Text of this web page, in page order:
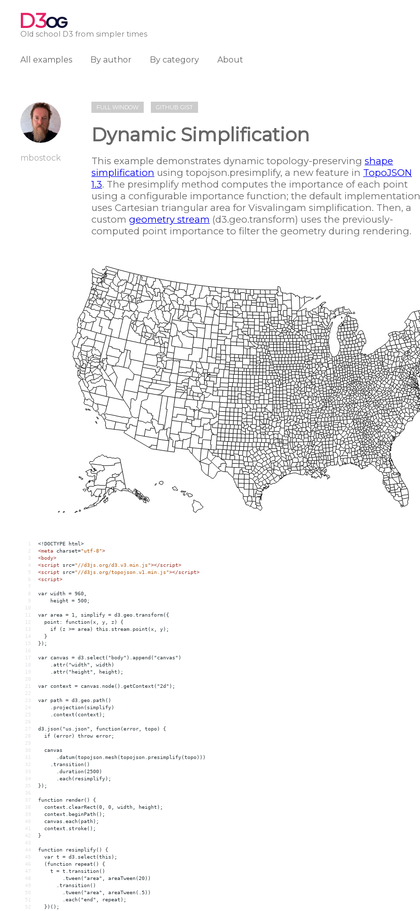
D3OG
Old school D3 from simpler times
All examples By author By category About
mbostock
FULL WINDOW GITHUB GIST
Dynamic Simplification
This example demonstrates dynamic topology-preserving shape
simplification using topojson.presimplify, a new feature in TopoJSON
1.3. The presimplify method computes the importance of each point
using a configurable importance function; the default implementation
uses Cartesian triangular area for Visvalingam simplification. Then, a
custom geometry stream (d3.geo.transform) uses the previously-
computed point importance to filter the geometry during rendering.
1
<!DOCTYPE html>
2
<meta charset="utf-8">
3
<body>
4
<script src="//d3js.org/d3.v3.min.js"></script>
5
<script src="//d3js.org/topojson.v1.min.js"></script>
6
<script>
7
8
var width = 960,
9
    height = 500;
10
11
var area = 1, simplify = d3.geo.transform({
12
  point: function(x, y, z) {
13
    if (z >= area) this.stream.point(x, y);
14
  }
15
});
16
17
var canvas = d3.select("body").append("canvas")
18
    .attr("width", width)
19
    .attr("height", height);
20
21
var context = canvas.node().getContext("2d");
22
23
var path = d3.geo.path()
24
    .projection(simplify)
25
    .context(context);
26
27
d3.json("us.json", function(error, topo) {
28
  if (error) throw error;
29
30
  canvas
31
      .datum(topojson.mesh(topojson.presimplify(topo)))
32
    .transition()
33
      .duration(2500)
34
      .each(resimplify);
35
});
36
37
function render() {
38
  context.clearRect(0, 0, width, height);
39
  context.beginPath();
40
  canvas.each(path);
41
  context.stroke();
42
}
43
44
function resimplify() {
45
  var t = d3.select(this);
46
  (function repeat() {
47
    t = t.transition()
48
        .tween("area", areaTween(20))
49
      .transition()
50
        .tween("area", areaTween(.5))
51
        .each("end", repeat);
52
  })();